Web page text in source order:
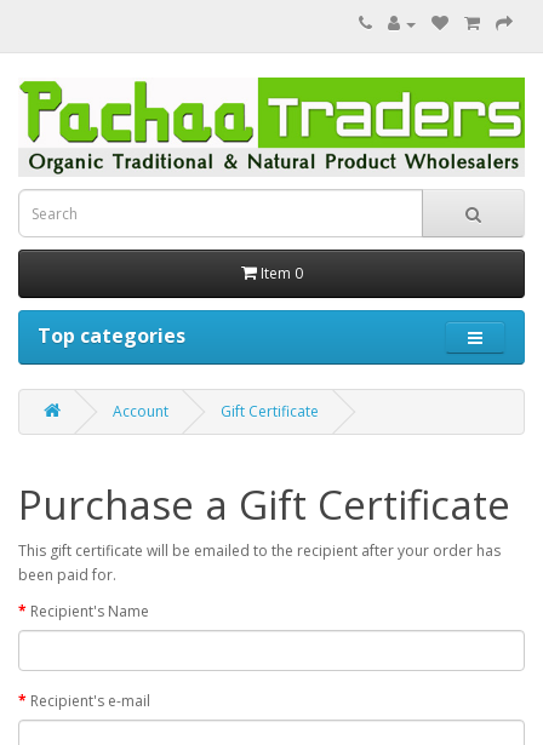
Item 0
Top categories
Account Gift Certificate
Purchase a Gift Certificate
This gift certificate will be emailed to the recipient after your order has
been paid for.
Recipient's Name
Recipient's e-mail